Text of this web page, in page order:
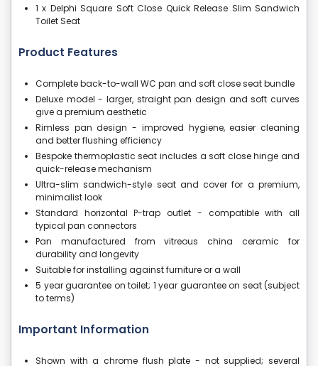
1 x Delphi Square Soft Close Quick Release Slim Sandwich
Toilet Seat
Product Features
Complete back-to-wall WC pan and soft close seat bundle
Deluxe model - larger, straight pan design and soft curves
give a premium aesthetic
Rimless pan design - improved hygiene, easier cleaning
and better flushing efficiency
Bespoke thermoplastic seat includes a soft close hinge and
quick-release mechanism
Ultra-slim sandwich-style seat and cover for a premium,
minimalist look
Standard horizontal P-trap outlet - compatible with all
typical pan connectors
Pan manufactured from vitreous china ceramic for
durability and longevity
Suitable for installing against furniture or a wall
5 year guarantee on toilet; 1 year guarantee on seat (subject
to terms)
Important Information
Shown with a chrome flush plate - not supplied; several